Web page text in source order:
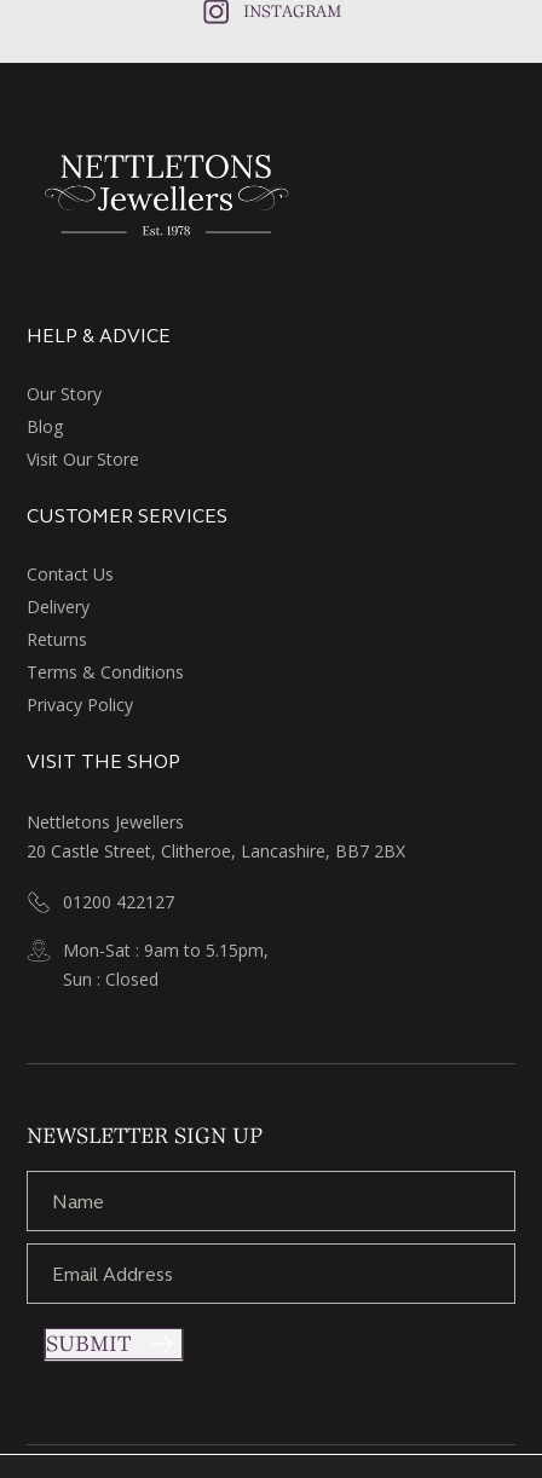
INSTAGRAM
HELP & ADVICE
Our Story
Blog
Visit Our Store
CUSTOMER SERVICES
Contact Us
Delivery
Returns
Terms & Conditions
Privacy Policy
VISIT THE SHOP
Nettletons Jewellers
20 Castle Street, Clitheroe, Lancashire, BB7 2BX
01200 422127
Mon-Sat : 9am to 5.15pm,
Sun : Closed
NEWSLETTER SIGN UP
SUBMIT